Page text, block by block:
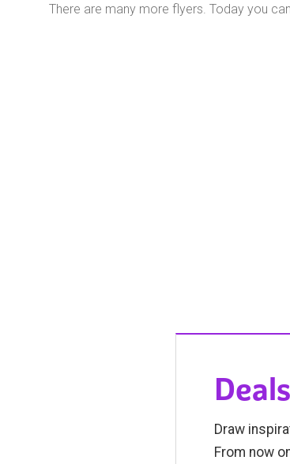
There are many more flyers. Today you
Draw
From now